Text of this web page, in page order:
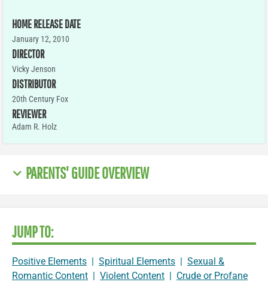
HOME RELEASE DATE
January 12, 2010
DIRECTOR
Vicky Jenson
DISTRIBUTOR
20th Century Fox
REVIEWER
Adam R. Holz
PARENTS' GUIDE OVERVIEW
JUMP TO:
Positive Elements | Spiritual Elements | Sexual &
Romantic Content | Violent Content | Crude or Profane